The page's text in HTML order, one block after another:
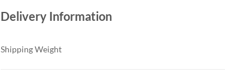
Delivery Information
Shipping Weight